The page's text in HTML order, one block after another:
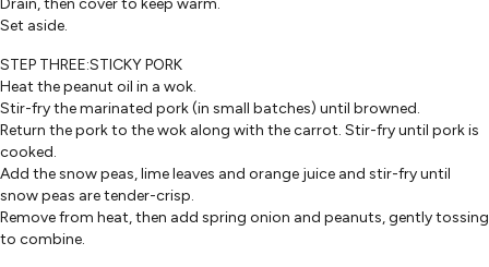
Drain, then cover to keep warm.
Set aside.
STEP THREE:STICKY PORK
Heat the peanut oil in a wok.
Stir-fry the marinated pork (in small batches) until browned.
Return the pork to the wok along with the carrot. Stir-fry until pork is
cooked.
Add the snow peas, lime leaves and orange juice and stir-fry until
snow peas are tender-crisp.
Remove from heat, then add spring onion and peanuts, gently tossing
to combine.